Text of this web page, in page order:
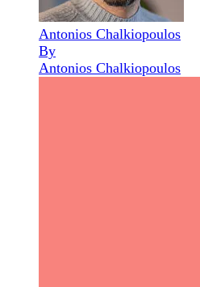
Antonios Chalkiopoulos
By
Antonios Chalkiopoulos